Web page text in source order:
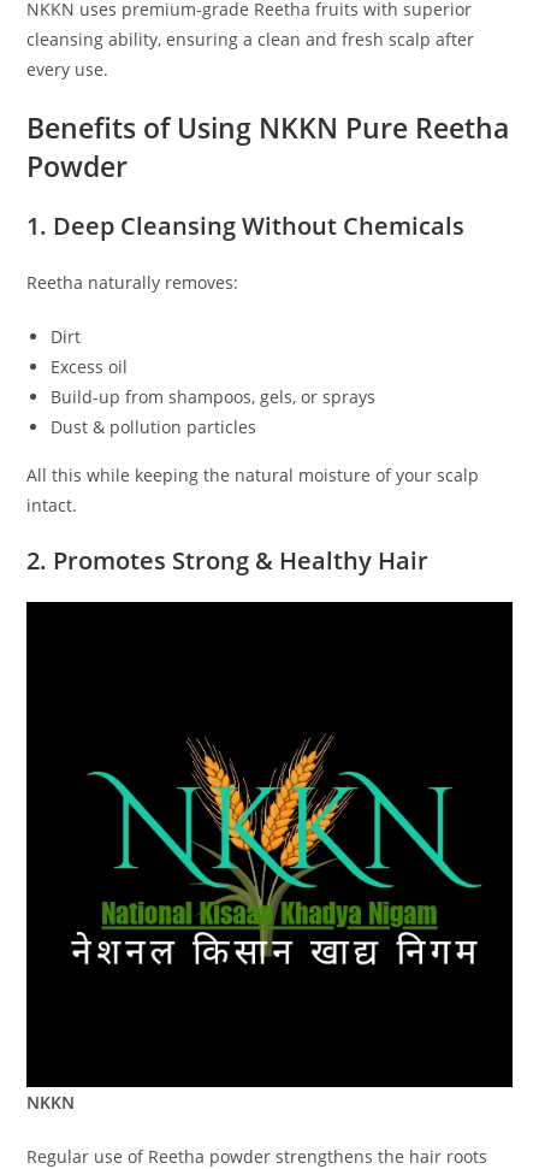
NKKN uses premium-grade Reetha fruits with superior
cleansing ability, ensuring a clean and fresh scalp after
every use.
Benefits of Using NKKN Pure Reetha
Powder
1. Deep Cleansing Without Chemicals
Reetha naturally removes:
Dirt
Excess oil
Build-up from shampoos, gels, or sprays
Dust & pollution particles
All this while keeping the natural moisture of your scalp
intact.
2. Promotes Strong & Healthy Hair
NKKN
Regular use of Reetha powder strengthens the hair roots